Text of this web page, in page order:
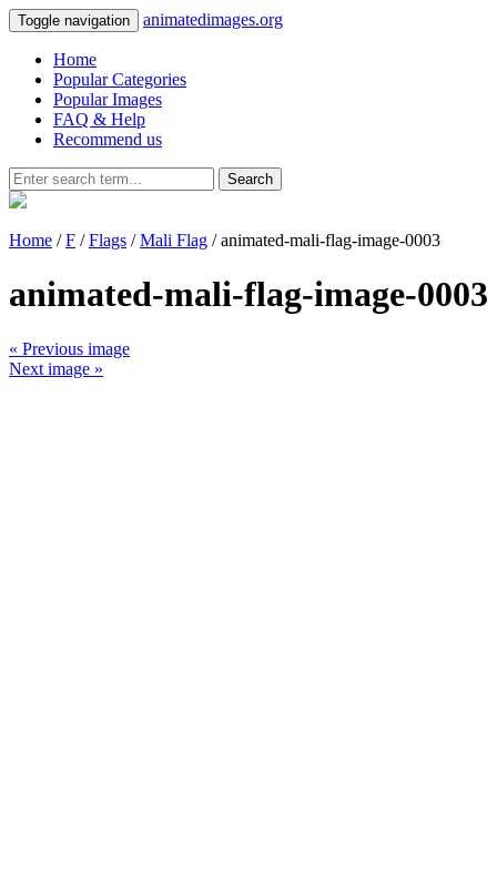
Toggle navigation animatedimages.org
Home
Popular Categories
Popular Images
FAQ & Help
Recommend us
Search
Home /F /Flags /Mali Flag / animated-mali-flag-image-0003
animated-mali-flag-image-0003
« Previous image
Next image »